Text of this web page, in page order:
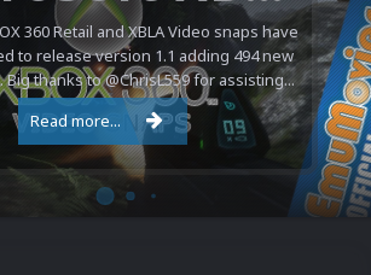
360 Retail and XBLA Video snaps have
to release version 1.1 adding 494 new
thanks to @ChrisL559 for assisting...
Read more...